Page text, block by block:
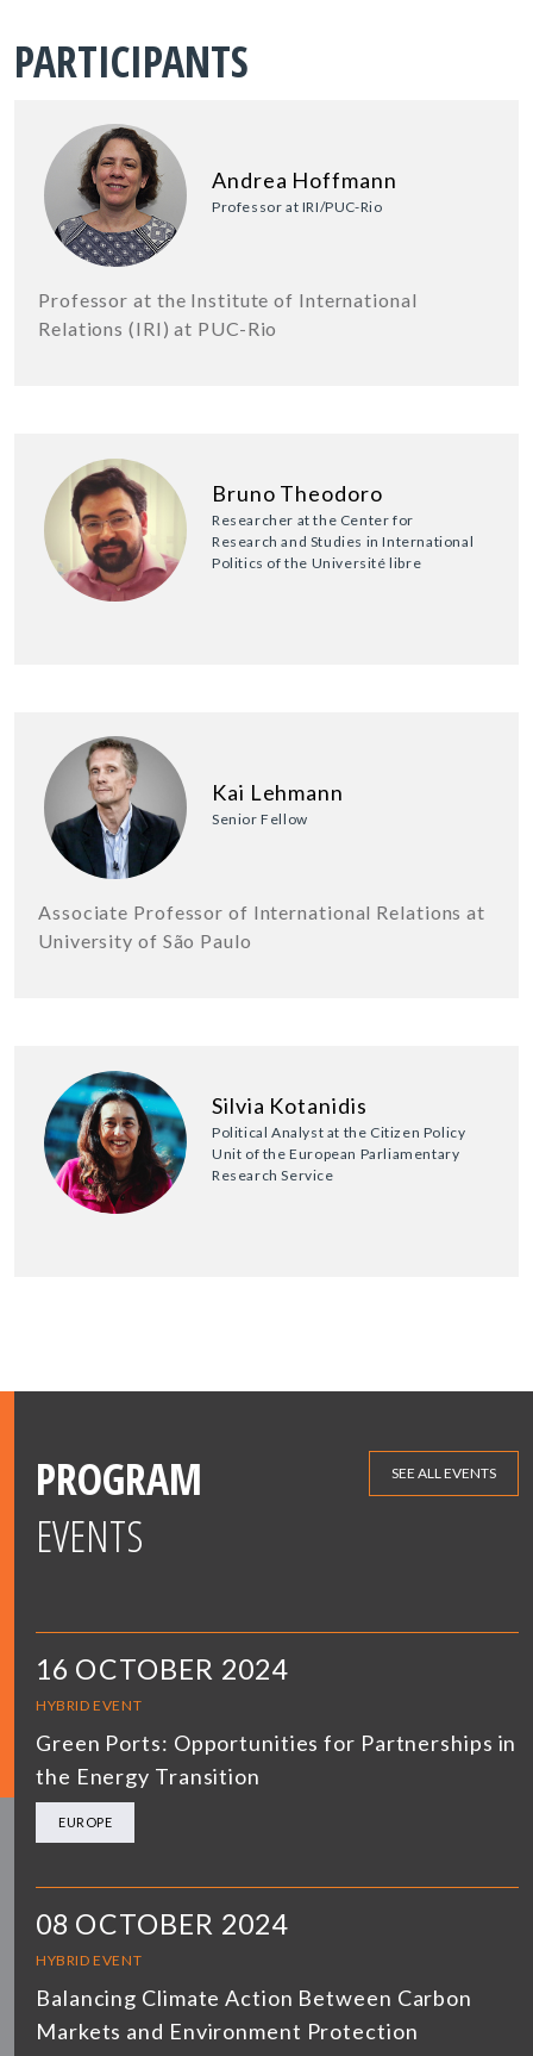
PARTICIPANTS
Andrea Hoffmann
Professor at IRI/PUC-Rio
Professor at the Institute of International
Relations (IRI) at PUC-Rio
Bruno Theodoro
Researcher at the Center for
Research and Studies in International
Politics of the Université libre
Kai Lehmann
Senior Fellow
Associate Professor of International Relations at
University of São Paulo
Silvia Kotanidis
Political Analyst at the Citizen Policy
Unit of the European Parliamentary
Research Service
PROGRAM
EVENTS
SEE ALL EVENTS
16 OCTOBER 2024
HYBRID EVENT
Green Ports: Opportunities for Partnerships in
the Energy Transition
EUROPE
08 OCTOBER 2024
HYBRID EVENT
Balancing Climate Action Between Carbon
Markets and Environment Protection